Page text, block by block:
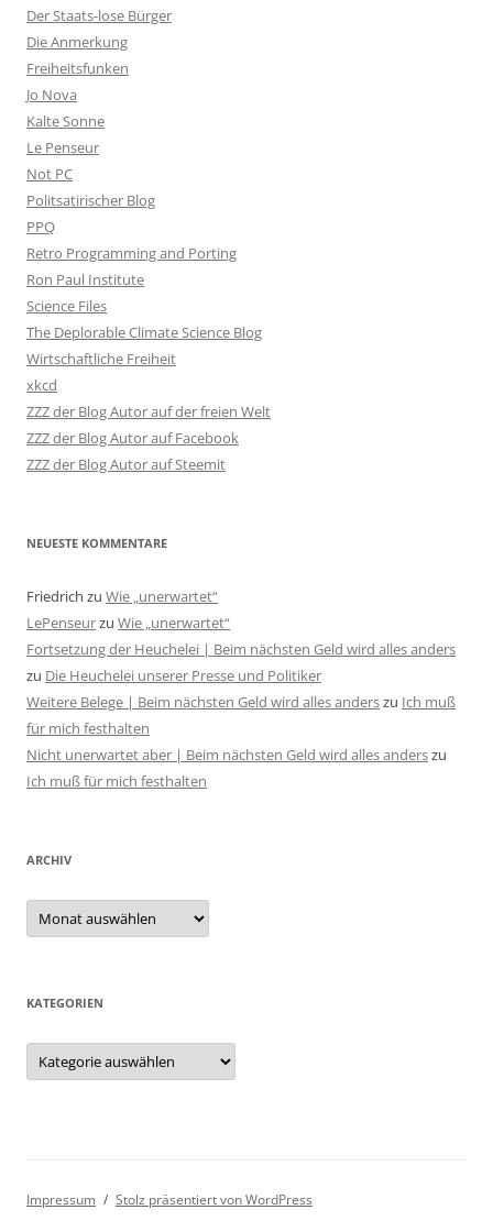
Der Staats-lose Bürger
Die Anmerkung
Freiheitsfunken
Jo Nova
Kalte Sonne
Le Penseur
Not PC
Politsatirischer Blog
PPQ
Retro Programming and Porting
Ron Paul Institute
Science Files
The Deplorable Climate Science Blog
Wirtschaftliche Freiheit
xkcd
ZZZ der Blog Autor auf der freien Welt
ZZZ der Blog Autor auf Facebook
ZZZ der Blog Autor auf Steemit
NEUESTE KOMMENTARE
Friedrich zu Wie „unerwartet“
LePenseurzu Wie „unerwartet“
Fortsetzung der Heuchelei | Beim nächsten Geld wird alles anders
zu Die Heuchelei unserer Presse und Politiker
Weitere Belege | Beim nächsten Geld wird alles anderszu Ich muß
für mich festhalten
Nicht unerwartet aber | Beim nächsten Geld wird alles anderszu
Ich muß für mich festhalten
ARCHIV
Archiv
KATEGORIEN
Kategorien
Impressum Stolz präsentiert von WordPress